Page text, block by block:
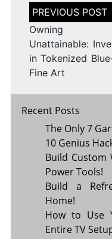
Post
navigation
Owning
Unattainable:
in Tokenized
Fine Art
Recent Posts
The Only 7
10 Genius
Build Custom
Power Tools!
Build a
Home!
How to Use
Entire TV